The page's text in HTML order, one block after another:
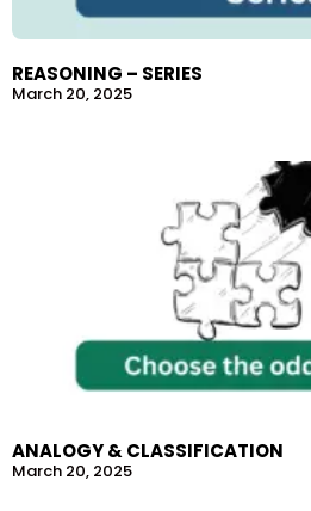
REASONING – SERIES
March 20, 2025
ANALOGY & CLASSIFICATION
March 20, 2025